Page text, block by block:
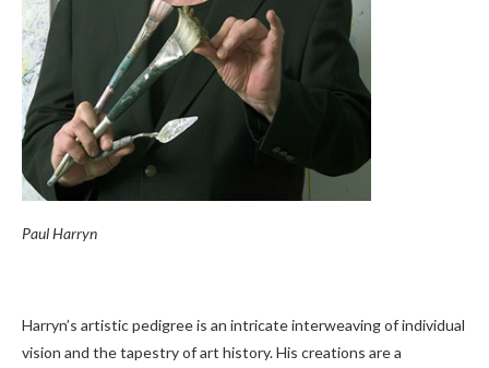
Paul Harryn
Harryn’s artistic pedigree is an intricate interweaving of individual
vision and the tapestry of art history. His creations are a